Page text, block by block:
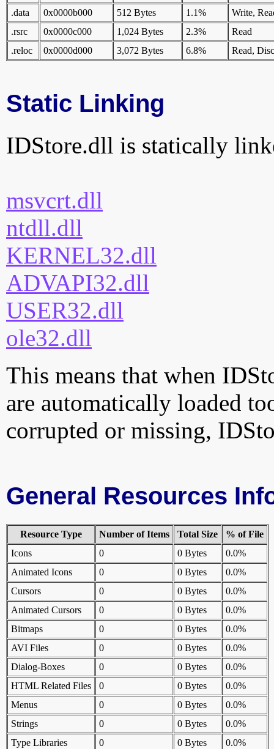
.data
0x0000b000 512 Bytes 1.1%
Write,
.rsrc
0x0000c000 1,024 Bytes 2.3%
Read
.reloc
0x0000d000 3,072 Bytes 6.8% Read,
Static Linking
IDStore.dll is statically
msvcrt.dll
ntdll.dll
KERNEL32.dll
ADVAPI32.dll
USER32.dll
ole32.dll
This means that when
are automatically loaded
corrupted or missing,
General Resources
Resource Type Number of Items Total Size
% of File
Icons
0 0 Bytes
0.0%
Animated Icons
0 0 Bytes
0.0%
Cursors
0 0 Bytes
0.0%
Animated Cursors
0 0 Bytes
0.0%
Bitmaps
0 0 Bytes
0.0%
AVI Files
0 0 Bytes
0.0%
Dialog-Boxes
0 0 Bytes
0.0%
HTML Related Files
0 0 Bytes
0.0%
Menus
0 0 Bytes
0.0%
Strings
0 0 Bytes
0.0%
Type Libraries
0 0 Bytes
0.0%